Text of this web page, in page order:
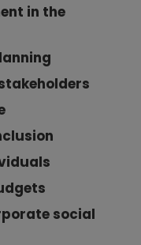
in the
social